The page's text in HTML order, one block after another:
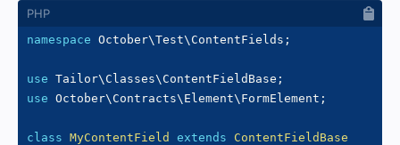
namespace October\Test\ContentFields ;
use Tailor\Classes\ContentFieldBase ;
use October\Contracts\ Element\ FormElement ;
class MyContentField extends
ContentFieldBase